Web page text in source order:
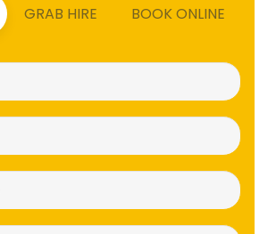
GRAB HIRE BOOK ONLINE
(Required)
(Required)
(Required)